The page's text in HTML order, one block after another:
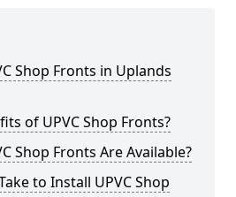
Shop Fronts in Uplands
of UPVC Shop Fronts?
Shop Fronts Are Available?
to Install UPVC Shop